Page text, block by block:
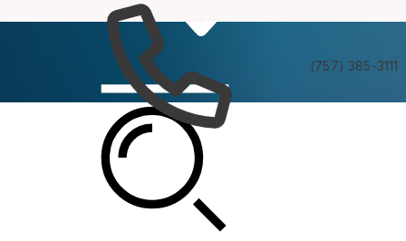
(757) 385-3111